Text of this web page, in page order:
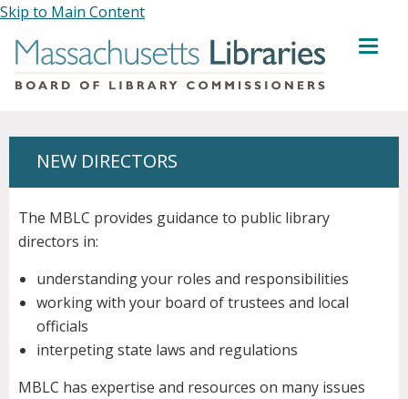
Skip to Main Content
MENU
NEW DIRECTORS
The MBLC provides guidance to public library
directors in:
understanding your roles and responsibilities
working with your board of trustees and local
officials
interpeting state laws and regulations
MBLC has expertise and resources on many issues